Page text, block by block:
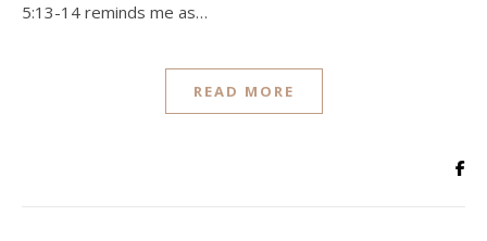
5:13-14 reminds me as…
READ MORE